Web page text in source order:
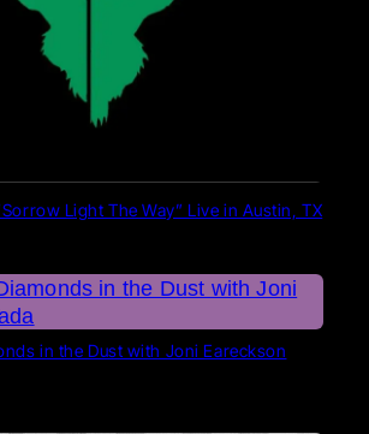
Light The Way” Live in Austin, TX
in the Dust with Joni Eareckson